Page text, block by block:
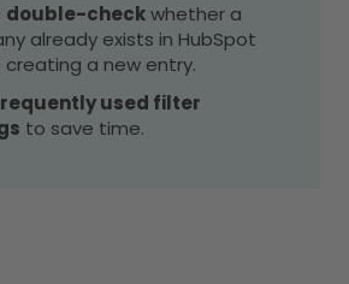
double-checkwhether a
already exists in HubSpot
a new entry.
used filter
to save time.